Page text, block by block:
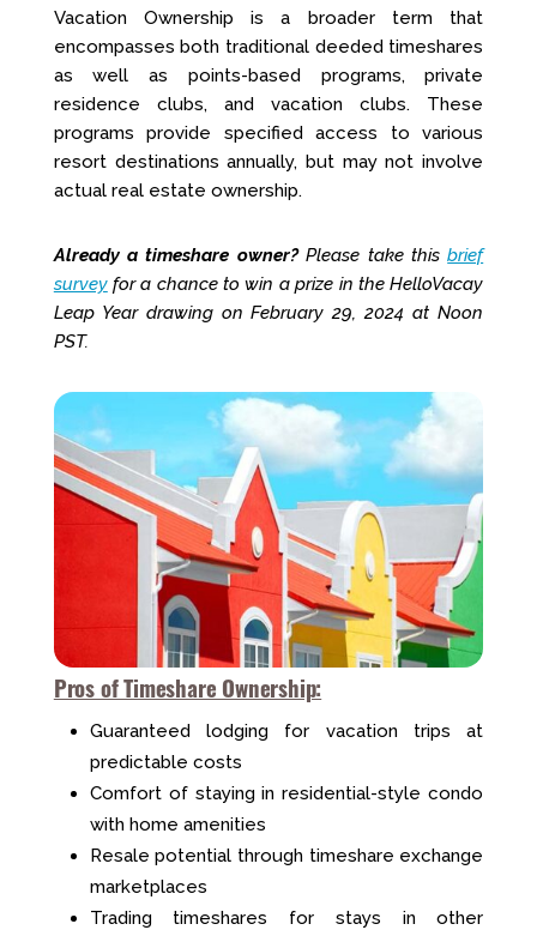
Vacation Ownership is a broader term that
encompasses both traditional deeded timeshares
as well as points-based programs, private
residence clubs, and vacation clubs. These
programs provide specified access to various
resort destinations annually, but may not involve
actual real estate ownership.
Already a timeshare owner?Please take thisbrief
surveyfor a chance to win a prize in the HelloVacay
Leap Year drawing on February 29, 2024 at Noon
PST.
Pros of Timeshare Ownership:
Guaranteed lodging for vacation trips at
predictable costs
Comfort of staying in residential-style condo
with home amenities
Resale potential through timeshare exchange
marketplaces
Trading timeshares for stays in other